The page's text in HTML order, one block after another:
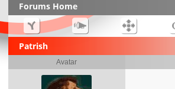
Forums Home
Patrish
Avatar